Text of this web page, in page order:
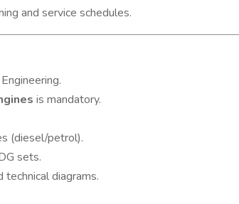
and service schedules.
is mandatory.
(diesel/petrol).
sets.
diagrams.